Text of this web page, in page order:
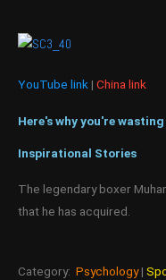
YouTube link | China link
Here's why you're
Inspirational Stories
The legendary boxer
that he has acquired.
Category: Psychology|